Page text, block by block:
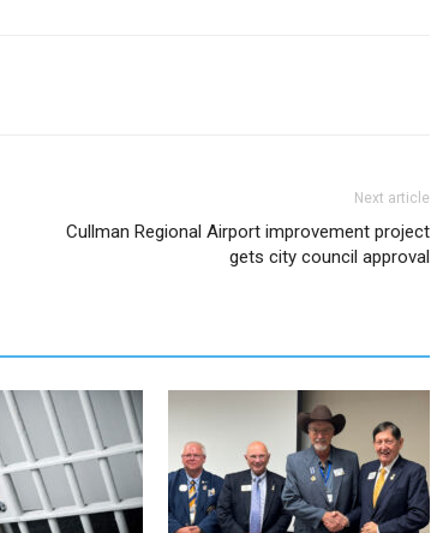
Next article
Cullman Regional Airport improvement project
gets city council approval